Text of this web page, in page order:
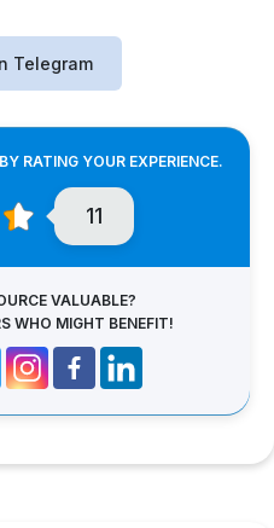
Telegram
RATING YOUR EXPERIENCE.
11
VALUABLE?
WHO MIGHT BENEFIT!